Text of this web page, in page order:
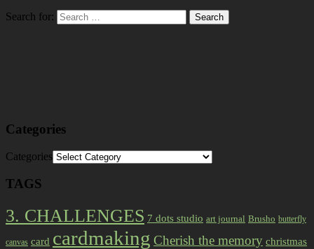
Search for:
Categories
Categories
TAGS
3. CHALLENGES 7 dots studio art journal Brusho butterfly
canvas card cardmaking Cherish the memory christmas